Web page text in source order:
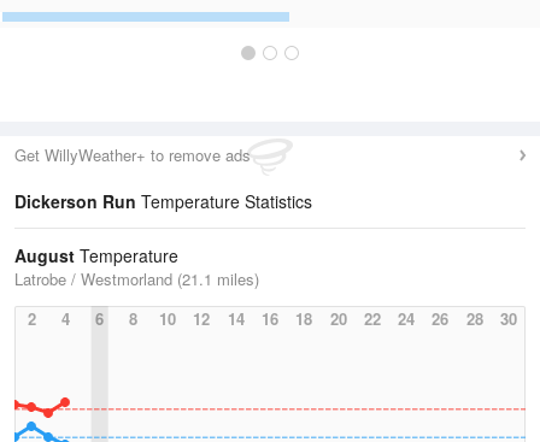
Get WillyWeather+ to remove ads
Dickerson Run Temperature Statistics
August Temperature
Latrobe / Westmorland (21.1 miles)
2
4 6 8 10 12 14 16 18 20 22 24 26 28 30